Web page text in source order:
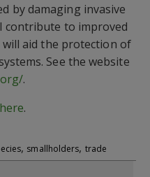
by damaging invasive
contribute to improved
aid the protection of
See the website
.
here.
, smallholders, trade